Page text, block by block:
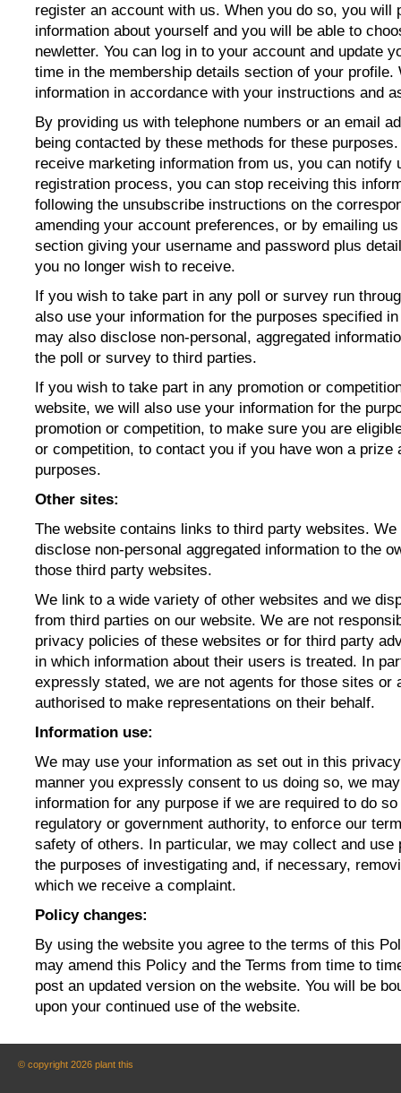
register an account with us. When you do so, you will
information about yourself and you will be able to
newletter. You can log in to your account and update
time in the membership details section of your profile.
information in accordance with your instructions and
By providing us with telephone numbers or an email
being contacted by these methods for these
receive marketing information from us, you can notify
registration process, you can stop receiving this
following the unsubscribe instructions on the
amending your account preferences, or by emailing
section giving your username and password plus
you no longer wish to receive.
If you wish to take part in any poll or survey run
also use your information for the purposes specified
may also disclose non-personal, aggregated
the poll or survey to third parties.
If you wish to take part in any promotion or
website, we will also use your information for the
promotion or competition, to make sure you are
or competition, to contact you if you have won a prize
purposes.
Other sites:
The website contains links to third party websites.
disclose non-personal aggregated information to the
those third party websites.
We link to a wide variety of other websites and we
from third parties on our website. We are not
privacy policies of these websites or for third party
in which information about their users is treated. In
expressly stated, we are not agents for those sites or
authorised to make representations on their behalf.
Information use:
We may use your information as set out in this
manner you expressly consent to us doing so, we
information for any purpose if we are required to do
regulatory or government authority, to enforce our
safety of others. In particular, we may collect and use
the purposes of investigating and, if necessary,
which we receive a complaint.
Policy changes:
By using the website you agree to the terms of this
may amend this Policy and the Terms from time to
post an updated version on the website. You will be
upon your continued use of the website.
© copyright 2026 plant this